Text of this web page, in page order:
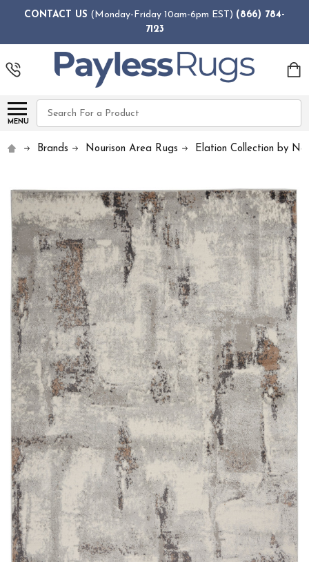
CONTACT US (Monday-Friday 10am-6pm EST) (866) 784-
7123
MENU
Search
Brands Nourison Area Rugs Elation Collection by